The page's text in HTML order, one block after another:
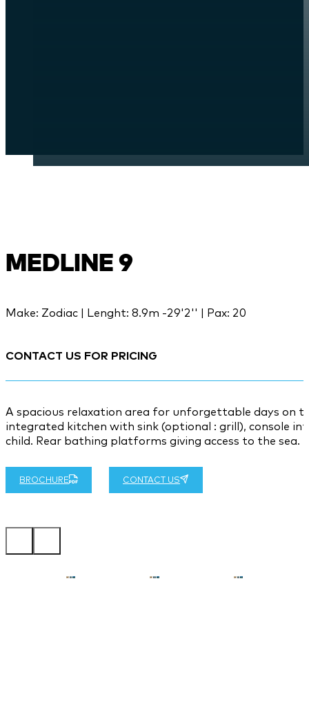
MEDLINE 9
Make: Zodiac | Lenght: 8.9m -29'2'' | Pax: 20
CONTACT US FOR PRICING
A spacious relaxation area for unforgettable days on
integrated kitchen with sink (optional : grill), console
child. Rear bathing platforms giving access to the sea.
BROCHURE CONTACT US